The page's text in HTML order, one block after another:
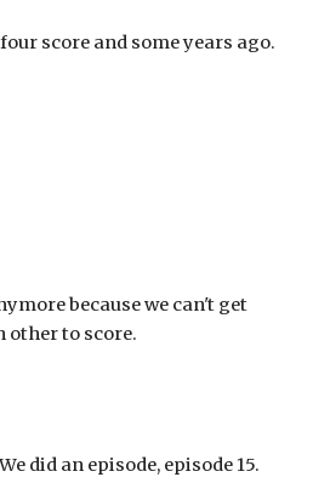
score and some years ago.
because we can't get
other to score.
did an episode, episode 15.